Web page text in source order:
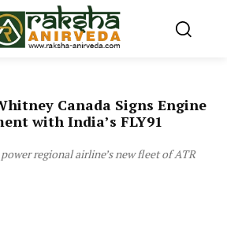
Canada Signs Engine
with India’s FLY91
regional airline’s new fleet of ATR